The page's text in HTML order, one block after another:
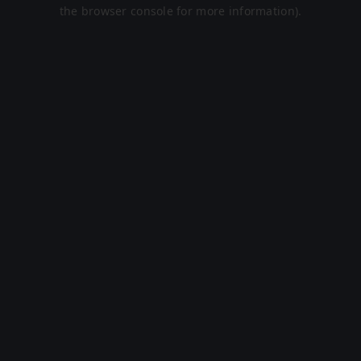
the browser console for more information).